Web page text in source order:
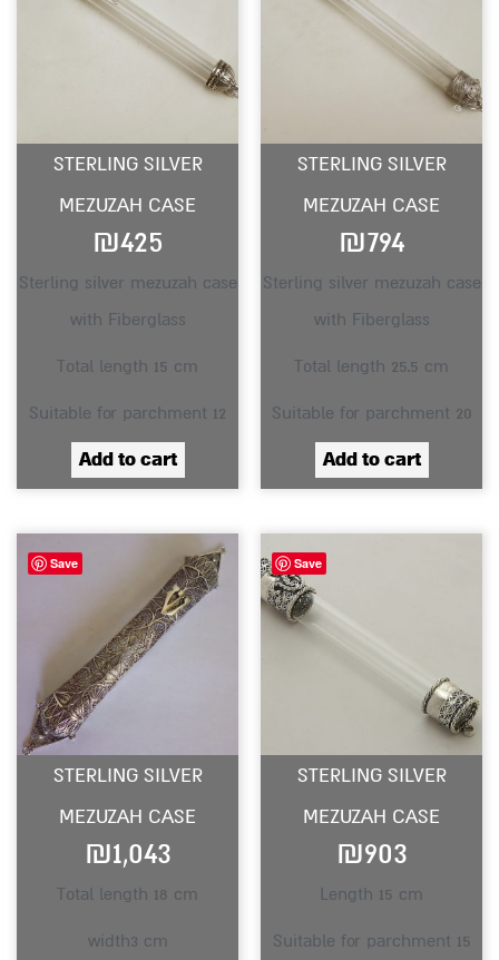
STERLING SILVER
MEZUZAH CASE
₪425
Sterling silver mezuzah case
with Fiberglass
Total length 15 cm
Suitable for parchment 12
Add to cart
STERLING SILVER
MEZUZAH CASE
₪794
Sterling silver mezuzah case
with Fiberglass
Total length 25.5 cm
Suitable for parchment 20
Add to cart
Save
STERLING SILVER
MEZUZAH CASE
₪1,043
Total length 18 cm
width3 cm
Save
STERLING SILVER
MEZUZAH CASE
₪903
Length 15 cm
Suitable for parchment 15